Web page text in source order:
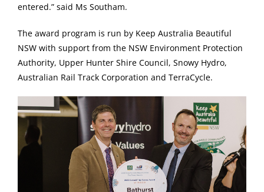
entered.” said Ms Southam.
The award program is run by Keep Australia Beautiful
NSW with support from the NSW Environment Protection
Authority, Upper Hunter Shire Council, Snowy Hydro,
Australian Rail Track Corporation and TerraCycle.